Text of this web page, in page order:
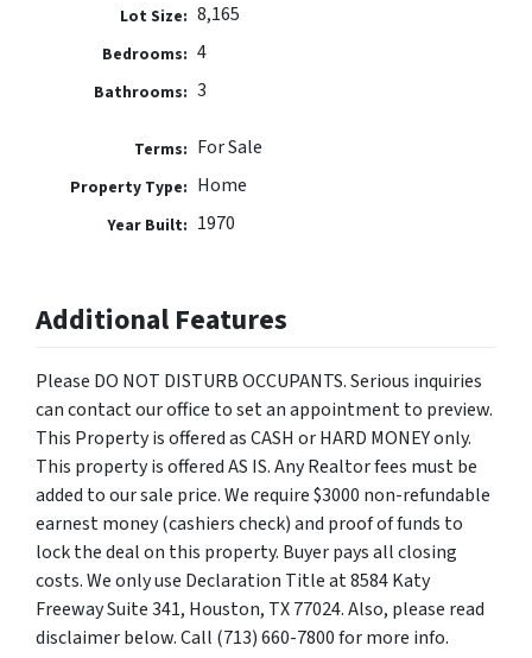
Lot Size: 8,165
Bedrooms: 4
Bathrooms: 3
Terms: For Sale
Property Type: Home
Year Built: 1970
Additional Features
Please DO NOT DISTURB OCCUPANTS. Serious inquiries
can contact our office to set an appointment to preview.
This Property is offered as CASH or HARD MONEY only.
This property is offered AS IS. Any Realtor fees must be
added to our sale price. We require $3000 non-refundable
earnest money (cashiers check) and proof of funds to
lock the deal on this property. Buyer pays all closing
costs. We only use Declaration Title at 8584 Katy
Freeway Suite 341, Houston, TX 77024. Also, please read
disclaimer below. Call (713) 660-7800 for more info.